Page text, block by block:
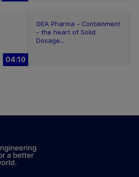
04:10
GEA Pharma - Containment
- the heart of Solid
Dosage...